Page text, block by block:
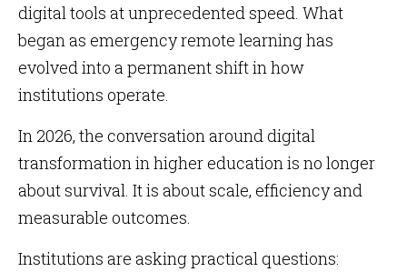
digital tools at unprecedented speed. What
began as emergency remote learning has
evolved into a permanent shift in how
institutions operate.
In 2026, the conversation around digital
transformation in higher education is no longer
about survival. It is about scale, efficiency and
measurable outcomes.
Institutions are asking practical questions: